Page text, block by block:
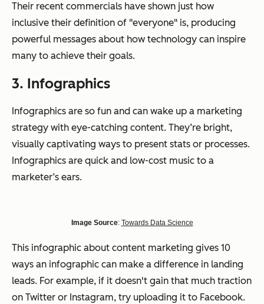
Their recent commercials have shown just how
inclusive their definition of "everyone" is, producing
powerful messages about how technology can inspire
many to achieve their goals.
3. Infographics
Infographics are so fun and can wake up a marketing
strategy with eye-catching content. They’re bright,
visually captivating ways to present stats or processes.
Infographics are quick and low-cost music to a
marketer’s ears.
mage Source: Towards Data Science
This infographic about content marketing gives 10
ways an infographic can make a difference in landing
leads. For example, if it doesn't gain that much traction
on Twitter or Instagram, try uploading it to Facebook.